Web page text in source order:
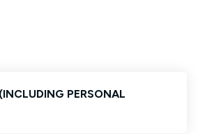
PERSONAL